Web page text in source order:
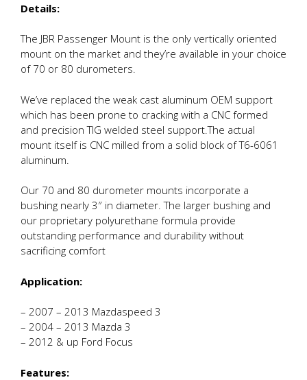
Details:
The JBR Passenger Mount is the only vertically oriented
mount on the market and they’re available in your choice
of 70 or 80 durometers.
We’ve replaced the weak cast aluminum OEM support
which has been prone to cracking with a CNC formed
and precision TIG welded steel support.The actual
mount itself is CNC milled from a solid block of T6-6061
aluminum.
Our 70 and 80 durometer mounts incorporate a
bushing nearly 3″ in diameter. The larger bushing and
our proprietary polyurethane formula provide
outstanding performance and durability without
sacrificing comfort
Application:
– 2007 – 2013 Mazdaspeed 3
– 2004 – 2013 Mazda 3
– 2012 & up Ford Focus
Features: